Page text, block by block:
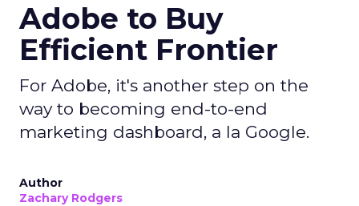
Adobe to Buy
Efficient Frontier
For Adobe, it's another step on the
way to becoming end-to-end
marketing dashboard, a la Google.
Author
Zachary Rodgers